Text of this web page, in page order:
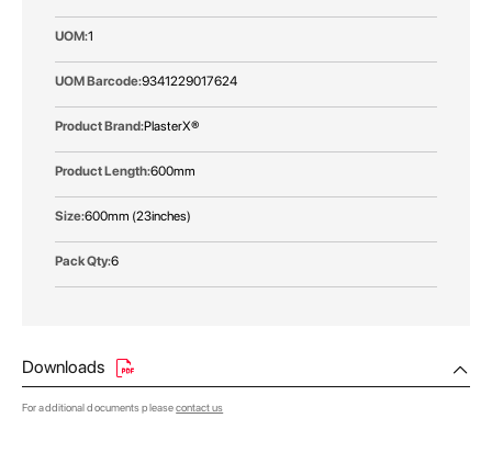
1
9341229017624
PlasterX®
600mm
600mm (23inches)
6
Downloads
For additional documents pleasecontact us